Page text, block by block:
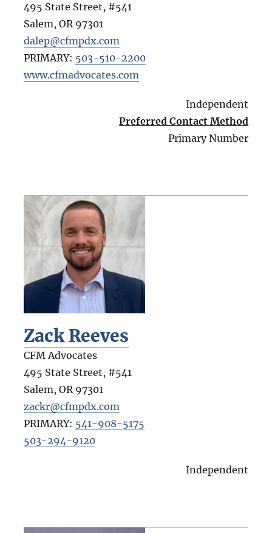
495 State Street, #541
Salem, OR 97301
dalep@cfmpdx.com
PRIMARY: 503-510-2200
www.cfmadvocates.com
Independent
Preferred Contact Method
Primary Number
Zack Reeves
CFM Advocates
495 State Street, #541
Salem, OR 97301
zackr@cfmpdx.com
PRIMARY: 541-908-5175
503-294-9120
Independent